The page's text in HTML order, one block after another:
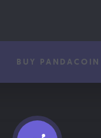
BUY PANDACOIN